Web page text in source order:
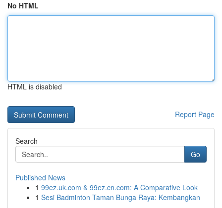
No HTML
HTML is disabled
Report Page
Search
Go
Published News
1 99ez.uk.com & 99ez.cn.com: A Comparative Look
1 Sesi Badminton Taman Bunga Raya: Kembangkan